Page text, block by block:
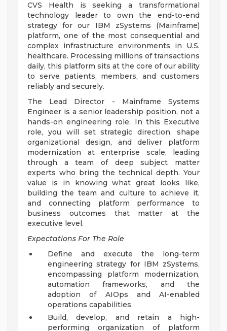
CVS Health is seeking a transformational
technology leader to own the end-to-end
strategy for our IBM zSystems (Mainframe)
platform, one of the most consequential and
complex infrastructure environments in U.S.
healthcare. Processing millions of transactions
daily, this platform sits at the core of our ability
to serve patients, members, and customers
reliably and securely.
The Lead Director - Mainframe Systems
Engineer is a senior leadership position, not a
hands-on engineering role. In this Executive
role, you will set strategic direction, shape
organizational design, and deliver platform
modernization at enterprise scale, leading
through a team of deep subject matter
experts who bring the technical depth. Your
value is in knowing what great looks like,
building the team and culture to achieve it,
and connecting platform performance to
business outcomes that matter at the
executive level.
Expectations For The Role
Define and execute the long-term
engineering strategy for IBM zSystems,
encompassing platform modernization,
automation frameworks, and the
adoption of AIOps and AI-enabled
operations capabilities
Build, develop, and retain a high-
performing organization of platform